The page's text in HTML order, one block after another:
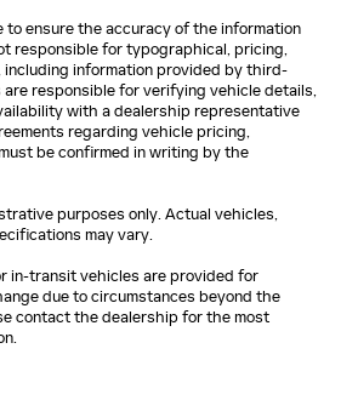
to ensure the accuracy of the information
responsible for typographical, pricing,
including information provided by third-
responsible for verifying vehicle details,
with a dealership representative
regarding vehicle pricing,
be confirmed in writing by the
purposes only. Actual vehicles,
may vary.
in-transit vehicles are provided for
due to circumstances beyond the
contact the dealership for the most